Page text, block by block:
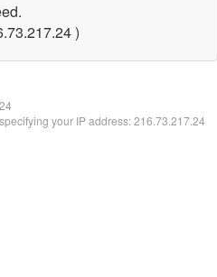
)
your IP address: 216.73.217.24